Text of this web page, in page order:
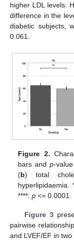
higher LDL levels.
difference in the
diabetic subjects,
0.061.
Figure 2.
bars and p-
(b) total
hyperlipidaemia.
****:p <= 0.0001.
Figure 3
pairwise
and LVEF/EF in